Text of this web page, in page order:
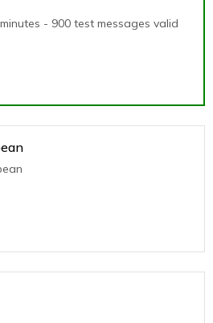
- 900 test messages valid